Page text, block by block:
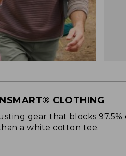
CLOTHING
gear that blocks 97.5%
a white cotton tee.